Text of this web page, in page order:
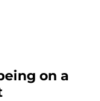
on a